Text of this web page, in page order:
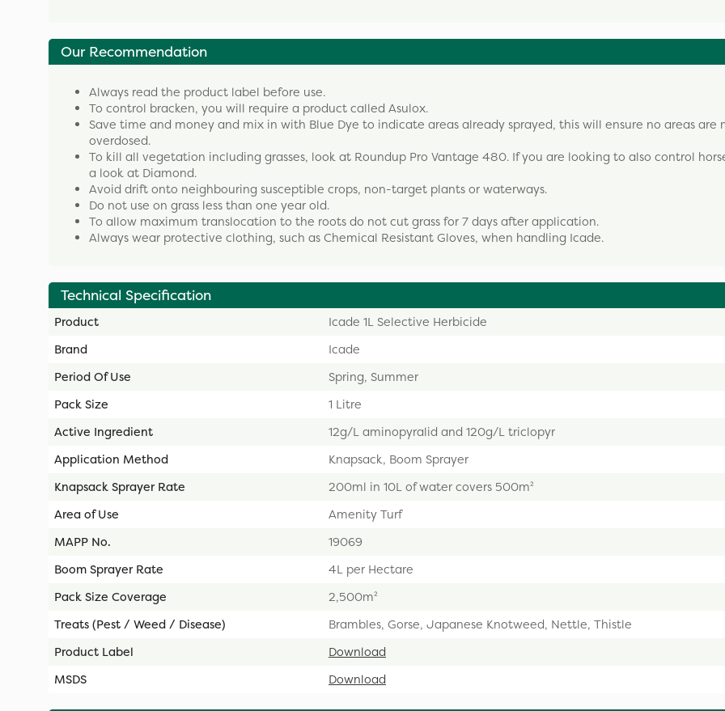
Our Recommendation
Always read the product label before use.
To control bracken, you will require a product called Asulox.
Save time and money and mix in with Blue Dye to indicate areas already sprayed, this will ensure no areas are
overdosed.
To kill all vegetation including grasses, look at Roundup Pro Vantage 480. If you are looking to also control
a look at Diamond.
Avoid drift onto neighbouring susceptible crops, non-target plants or waterways.
Do not use on grass less than one year old.
To allow maximum translocation to the roots do not cut grass for 7 days after application.
Always wear protective clothing, such as Chemical Resistant Gloves, when handling Icade.
Technical Specification
Product
Icade 1L Selective Herbicide
Brand
Icade
Period Of Use
Spring, Summer
Pack Size
1 Litre
Active Ingredient
12g/L aminopyralid and 120g/L triclopyr
Application Method
Knapsack, Boom Sprayer
Knapsack Sprayer Rate
200ml in 10L of water covers 500m²
Area of Use
Amenity Turf
MAPP No.
19069
Boom Sprayer Rate
4L per Hectare
Pack Size Coverage
2,500m²
Treats (Pest / Weed / Disease)
Brambles, Gorse, Japanese Knotweed, Nettle, Thistle
Product Label
Download
MSDS
Download